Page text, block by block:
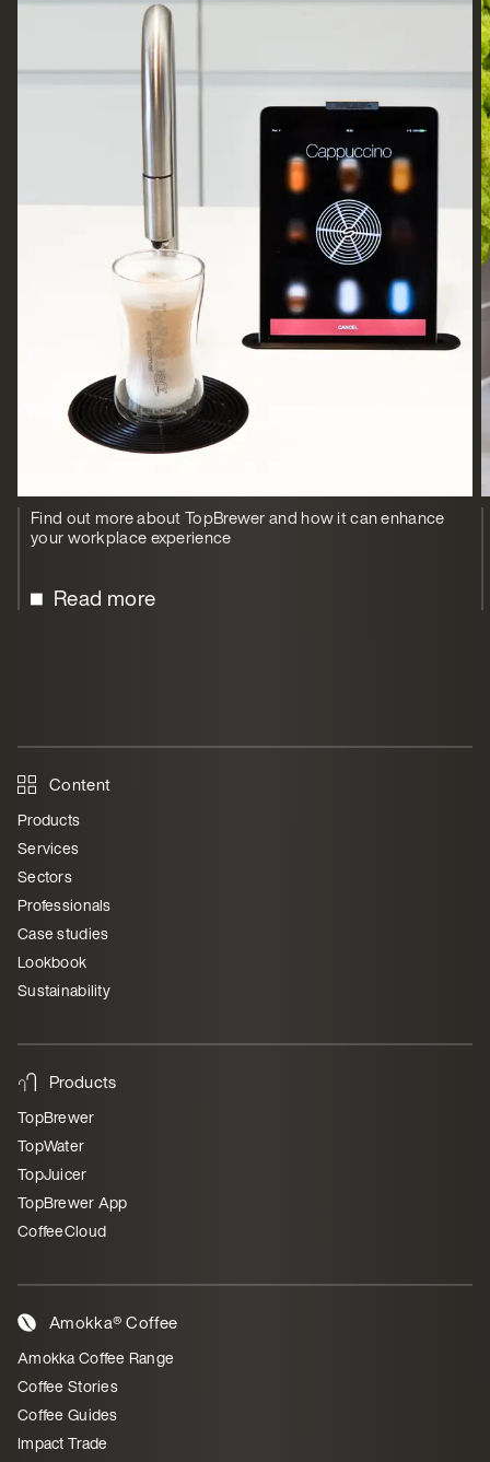
Find out more about TopBrewer and how it can enhance
your workplace experience
Read more
Content
Products
Services
Sectors
Professionals
Case studies
Lookbook
Sustainability
Products
TopBrewer
TopWater
TopJuicer
TopBrewer App
CoffeeCloud
Amokka® Coffee
Amokka Coffee Range
Coffee Stories
Coffee Guides
Impact Trade